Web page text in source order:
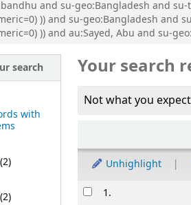
and su-geo:Bangladesh and
)) and su-geo:Bangladesh and
)) and au:Sayed, Abu and su-
search
with
(2)
(2)
Your search
Not what you
Unhighlight
Results1.